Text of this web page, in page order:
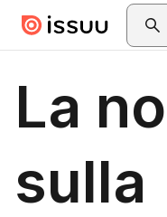
Skip to main contentSearch
La
sulla